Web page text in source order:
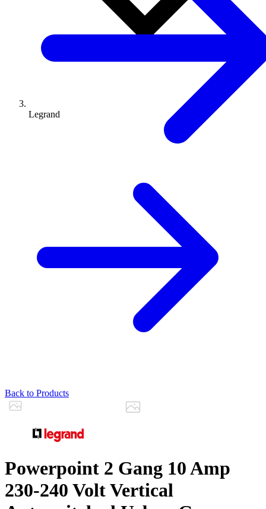
Legrand
Back to Products
Powerpoint 2 Gang 10 Amp
230-240 Volt Vertical